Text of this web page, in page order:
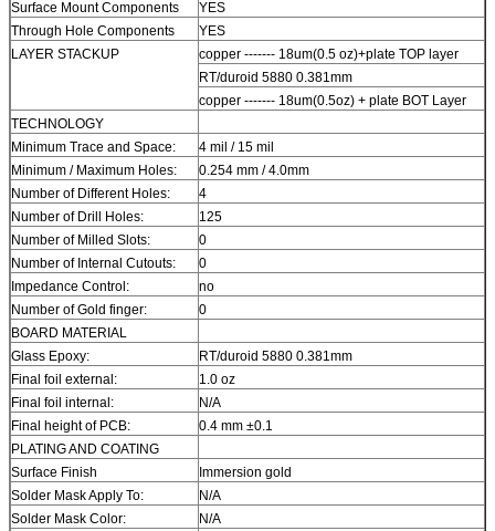
Surface Mount Components
YES
Through Hole Components
YES
LAYER STACKUP
copper ------- 18um(0.5 oz)+plate TOP layer
RT/duroid 5880 0.381mm
copper ------- 18um(0.5oz) + plate BOT Layer
TECHNOLOGY
Minimum Trace and Space:
4 mil / 15 mil
Minimum / Maximum Holes:
0.254 mm / 4.0mm
Number of Different Holes:
4
Number of Drill Holes:
125
Number of Milled Slots:
0
Number of Internal Cutouts:
0
Impedance Control:
no
Number of Gold finger:
0
BOARD MATERIAL
Glass Epoxy:
RT/duroid 5880 0.381mm
Final foil external:
1.0 oz
Final foil internal:
N/A
Final height of PCB:
0.4 mm ±0.1
PLATING AND COATING
Surface Finish
Immersion gold
Solder Mask Apply To:
N/A
Solder Mask Color:
N/A